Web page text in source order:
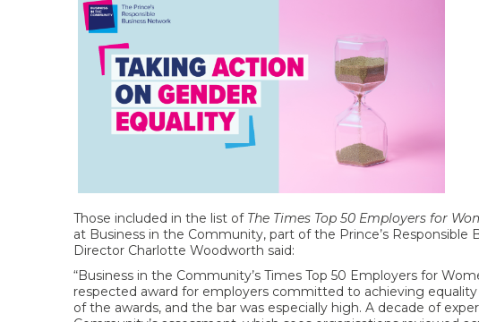
Those included in the list of The Times Top 50 Employers for
at Business in the Community, part of the Prince’s Responsible
Director Charlotte Woodworth said:
“Business in the Community’s Times Top 50 Employers for
respected award for employers committed to achieving
of the awards, and the bar was especially high. A decade of